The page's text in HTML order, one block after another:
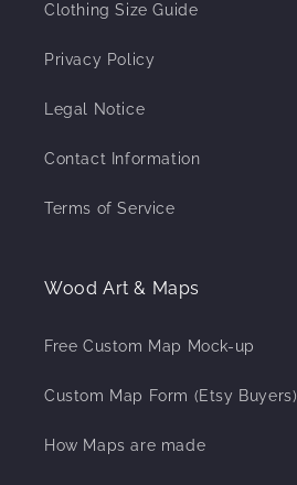
Clothing Size Guide
Privacy Policy
Legal Notice
Contact Information
Terms of Service
Wood Art & Maps
Free Custom Map Mock-up
Custom Map Form (Etsy Buyers)
How Maps are made